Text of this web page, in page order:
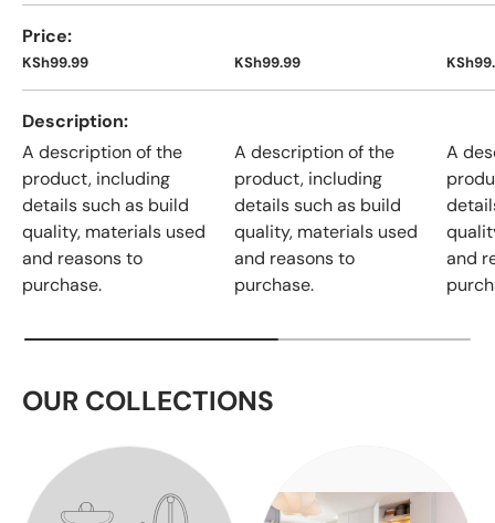
Price
KSh99.99 KSh99.99
Description
A description of the
product, including
details such as build
quality, materials used
and reasons to
purchase.
A description of the
product, including
details such as build
quality, materials used
and reasons to
purchase.
A
and
OUR COLLECTIONS